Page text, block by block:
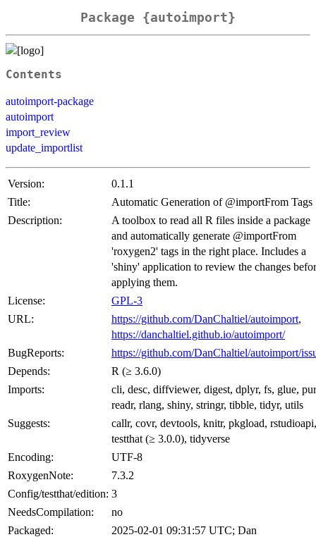
Package {autoimport}
Contents
autoimport-package
autoimport
import_review
update_importlist
Version:
0.1.1
Title:
Automatic Generation of @importFrom Tags
Description:
A toolbox to read all R files inside a package
and automatically generate @importFrom
'roxygen2' tags in the right place. Includes a
'shiny' application to review the changes
applying them.
License:
GPL-3
URL:
https://github.com/DanChaltiel/autoimport,
https://danchaltiel.github.io/autoimport/
BugReports:
https://github.com/DanChaltiel/autoimport/
Depends:
R (≥ 3.6.0)
Imports:
cli, desc, diffviewer, digest, dplyr, fs, glue,
readr, rlang, shiny, stringr, tibble, tidyr, utils
Suggests:
callr, covr, devtools, knitr, pkgload, rstudioapi,
testthat (≥ 3.0.0), tidyverse
Encoding:
UTF-8
RoxygenNote:
7.3.2
Config/testthat/edition: 3
NeedsCompilation:
no
Packaged:
2025-02-01 09:31:57 UTC; Dan